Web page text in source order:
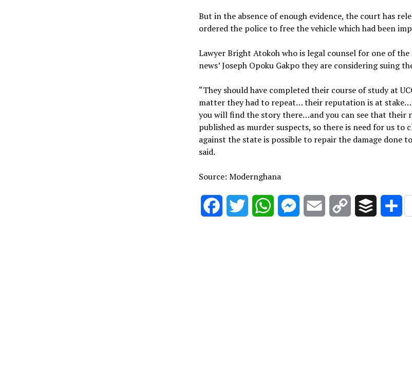
But in the absence of enough evidence, the court has
ordered the police to free the vehicle which had been
Lawyer Bright Atokoh who is legal counsel for one of the
news’ Joseph Opoku Gakpo they are considering suing
“They should have completed their course of study at
matter they had to repeat… their reputation is at
you will find the story there…and you can see that their
published as murder suspects, so there is need for us to
against the state is possible to repair the damage done
said.
Source: Modernghana
FacebookTwitter WhatsAppMessenger
Email
Copy
Buffer